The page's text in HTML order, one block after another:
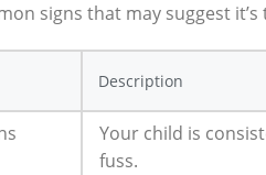
signs that may suggest
Description
Your child is
fuss.